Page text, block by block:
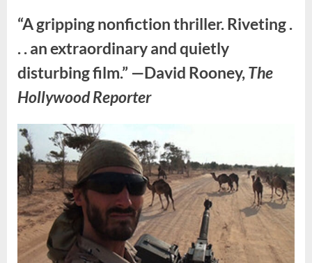
“A gripping nonfiction thriller. Riveting .
. . an extraordinary and quietly
disturbing film.” —David Rooney,The
Hollywood Reporter